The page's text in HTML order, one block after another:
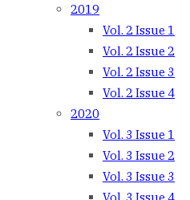
2019
Vol. 2 Issue 1
Vol. 2 Issue 2
Vol. 2 Issue 3
Vol. 2 Issue 4
2020
Vol. 3 Issue 1
Vol. 3 Issue 2
Vol. 3 Issue 3